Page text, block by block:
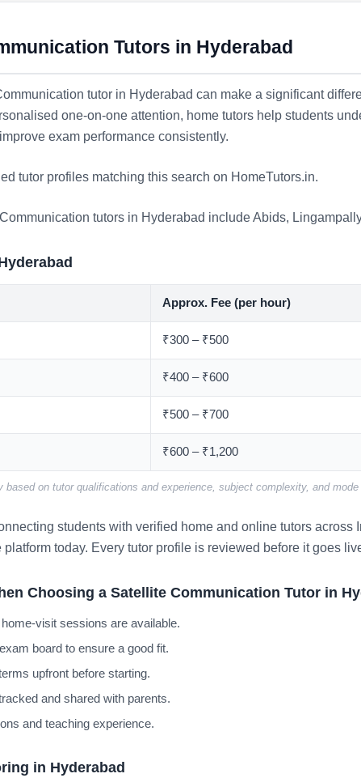
Tutors in Hyderabad
tutor in Hyderabad can make a significant
one-on-one attention, home tutors help students
exam performance consistently.
tutor profiles matching this search on HomeTutors.in.
tutors in Hyderabad includeAbids, Lingampally
Approx. Fee (per hour)
₹300 – ₹500
₹400 – ₹600
₹500 – ₹700
₹600 – ₹1,200
on tutor qualifications and experience, subject complexity, and mode
students with verified home and online tutors across
today. Every tutor profile is reviewed before it goes
Choosing a Satellite Communication Tutor in
visit sessions are available.
board to ensure a good fit.
upfront before starting.
and shared with parents.
and teaching experience.
in Hyderabad